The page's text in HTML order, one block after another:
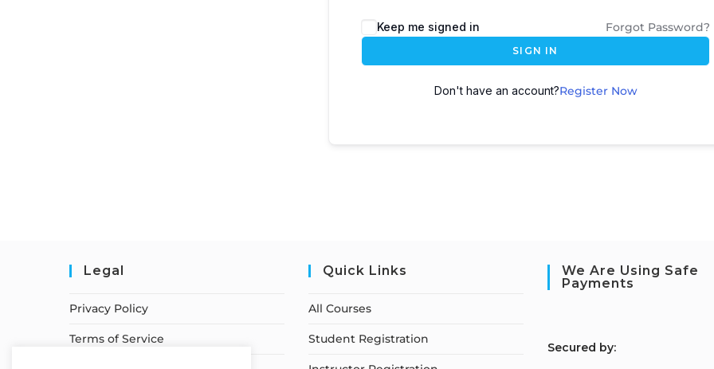
Keep me signed in Forgot Password?
SIGN IN
Don't have an account?Register Now
Legal
Privacy Policy
Terms of Service
Quick Links
All Courses
Student Registration
We Are Using Safe
Payments
Secured by: